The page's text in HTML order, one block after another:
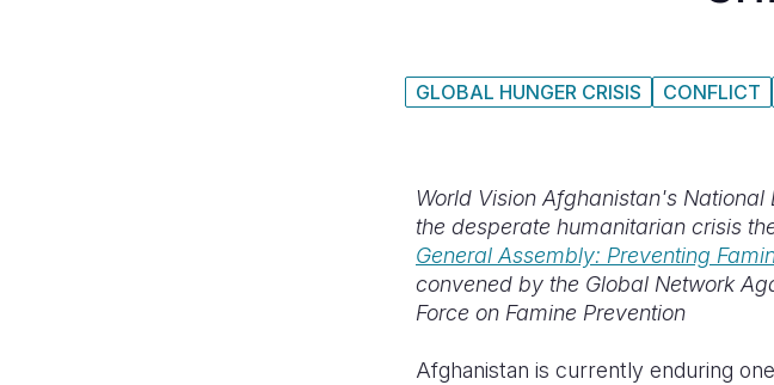
GLOBAL HUNGER CRISIS CONFLICT
World Vision Afghanistan's
the desperate humanitarian crisis
General Assembly: Preventing
convened by the Global Network
Force on Famine Prevention
Afghanistan is currently enduring